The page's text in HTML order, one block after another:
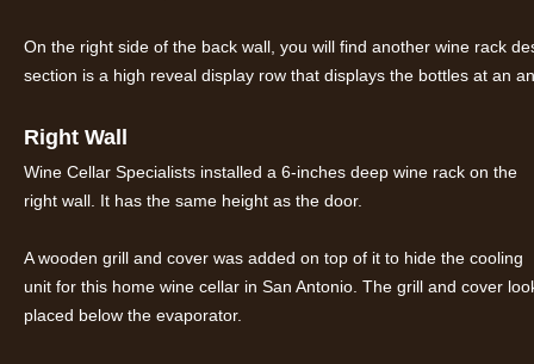
On the right side of the back wall, you will find another wine rack
section is a high reveal display row that displays the bottles at an
Right Wall
Wine Cellar Specialists installed a 6-inches deep wine rack on the
right wall. It has the same height as the door.
A wooden grill and cover was added on top of it to hide the cooling
unit for this home wine cellar in San Antonio. The grill and cover
placed below the evaporator.